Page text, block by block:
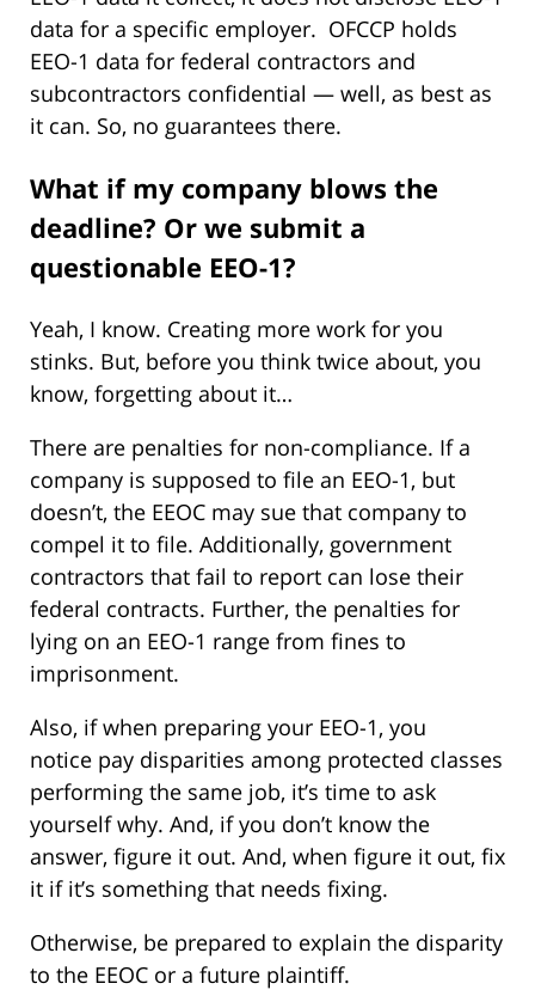
data for a specific employer. OFCCP holds
EEO-1 data for federal contractors and
subcontractors confidential — well, as best as
it can. So, no guarantees there.
What if my company blows the
deadline? Or we submit a
questionable EEO-1?
Yeah, I know. Creating more work for you
stinks. But, before you think twice about, you
know, forgetting about it…
There are penalties for non-compliance. If a
company is supposed to file an EEO-1, but
doesn’t, the EEOC may sue that company to
compel it to file. Additionally, government
contractors that fail to report can lose their
federal contracts. Further, the penalties for
lying on an EEO-1 range from fines to
imprisonment.
Also, if when preparing your EEO-1, you
notice pay disparities among protected classes
performing the same job, it’s time to ask
yourself why. And, if you don’t know the
answer, figure it out. And, when figure it out, fix
it if it’s something that needs fixing.
Otherwise, be prepared to explain the disparity
to the EEOC or a future plaintiff.